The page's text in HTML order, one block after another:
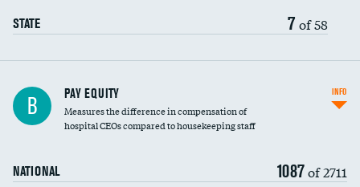
STATE 7 of 58
B PAY EQUITY
Measures the difference in compensation of
hospital CEOs compared to housekeeping staff
NATIONAL 1087of 2711
INFO